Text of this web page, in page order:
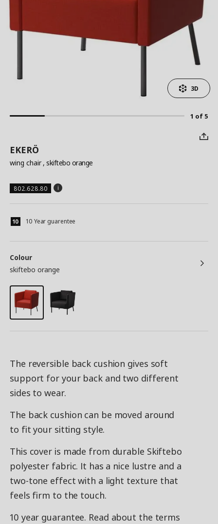
1 of 5
3D
EKERÖ
wing chair, skiftebo orange
802.628.80
10 Year guarentee
Colour
skiftebo orange
The reversible back cushion gives soft
support for your back and two different
sides to wear.
The back cushion can be moved around
to fit your sitting style.
This cover is made from durable Skiftebo
polyester fabric. It has a nice lustre and a
two-tone effect with a light texture that
feels firm to the touch.
10 year guarantee. Read about the terms